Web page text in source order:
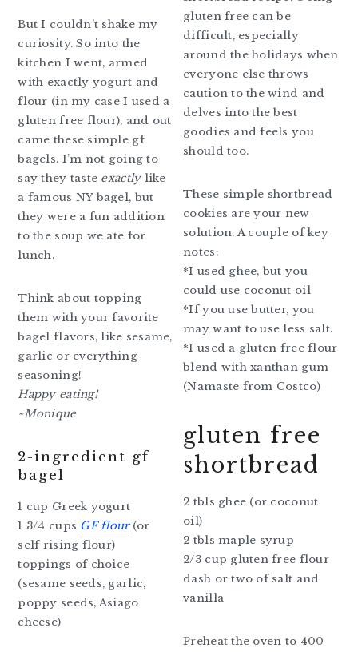
But I couldn’t shake my
curiosity. So into the
kitchen I went, armed
with exactly yogurt and
flour (in my case I used a
gluten free flour), and out
came these simple gf
bagels. I’m not going to
say they taste exactly like
a famous NY bagel, but
they were a fun addition
to the soup we ate for
lunch.
Think about topping
them with your favorite
bagel flavors, like sesame,
garlic or everything
seasoning!
Happy eating!
~Monique
2-ingredient gf
bagel
1 cup Greek yogurt
1 3/4 cups GF flour(or
self rising flour)
toppings of choice
(sesame seeds, garlic,
poppy seeds, Asiago
cheese)
gluten free can be
difficult, especially
around the holidays when
everyone else throws
caution to the wind and
delves into the best
goodies and feels you
should too.
These simple shortbread
cookies are your new
solution. A couple of key
notes:
*I used ghee, but you
could use coconut oil
*If you use butter, you
may want to use less salt.
*I used a gluten free flour
blend with xanthan gum
(Namaste from Costco)
gluten free
shortbread
2 tbls ghee (or coconut
oil)
2 tbls maple syrup
2/3 cup gluten free flour
dash or two of salt and
vanilla
Preheat the oven to 400